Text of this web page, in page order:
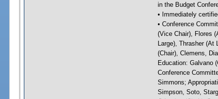
in the Budget
• Immediately
• Conference
(Vice Chair), Flores
Large), Thrasher (At
(Chair), Clemens,
Education: Galvano
Conference
Simmons;
Simpson, Soto,